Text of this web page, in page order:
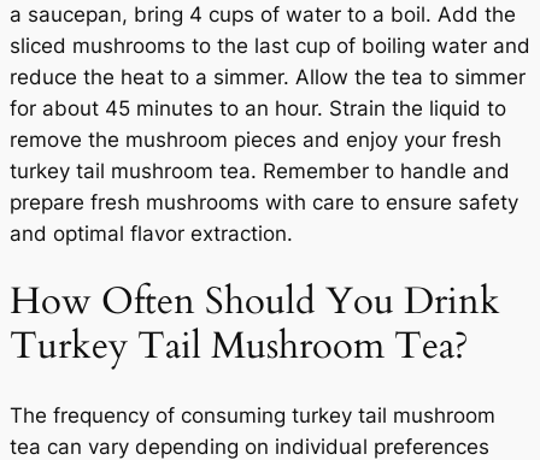
a saucepan, bring 4 cups of water to a boil. Add the
sliced mushrooms to the last cup of boiling water and
reduce the heat to a simmer. Allow the tea to simmer
for about 45 minutes to an hour. Strain the liquid to
remove the mushroom pieces and enjoy your fresh
turkey tail mushroom tea. Remember to handle and
prepare fresh mushrooms with care to ensure safety
and optimal flavor extraction.
How Often Should You Drink
Turkey Tail Mushroom Tea?
The frequency of consuming turkey tail mushroom
tea can vary depending on individual preferences